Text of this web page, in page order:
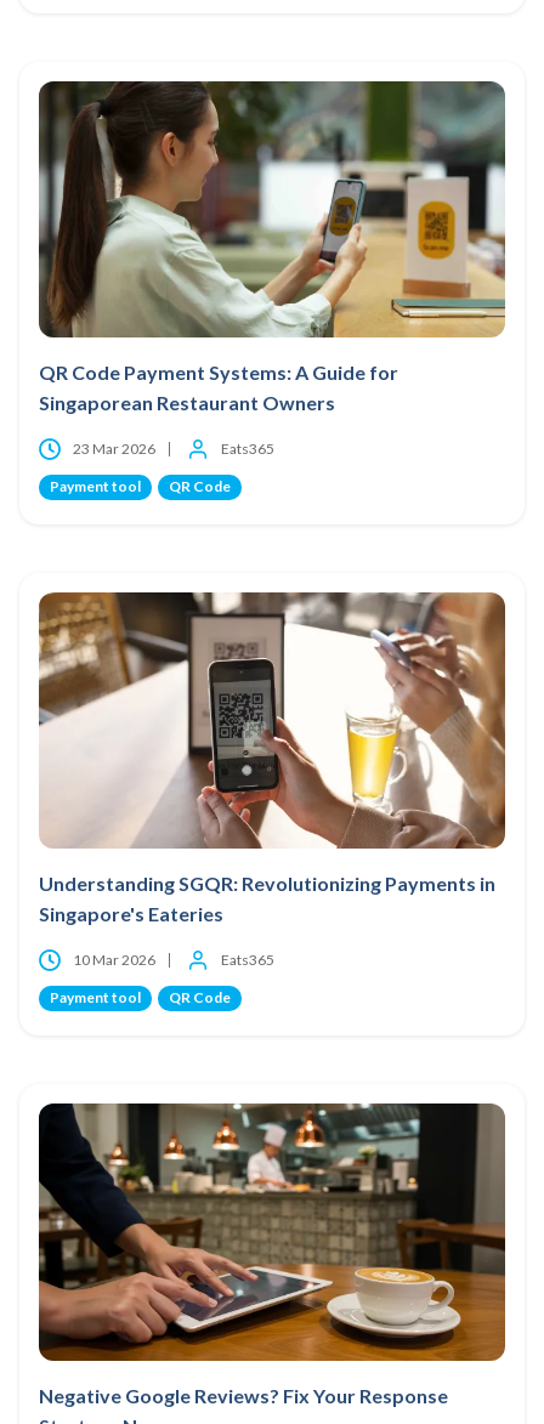
QR Code Payment Systems: A Guide for
Singaporean Restaurant Owners
23 Mar 2026 Eats365
Payment tool QR Code
Understanding SGQR: Revolutionizing Payments in
Singapore's Eateries
10 Mar 2026 Eats365
Payment tool QR Code
Negative Google Reviews? Fix Your Response